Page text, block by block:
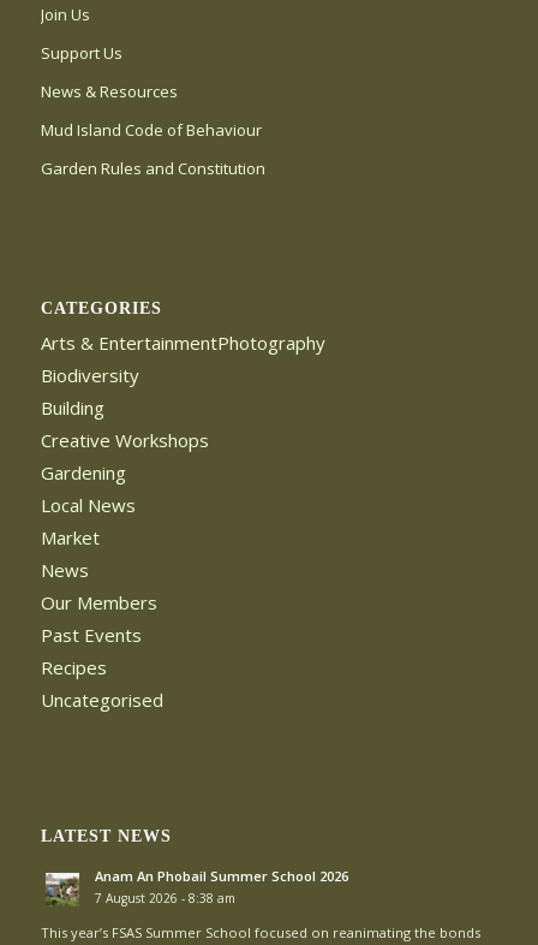
Join Us
Support Us
News & Resources
Mud Island Code of Behaviour
Garden Rules and Constitution
CATEGORIES
Arts & EntertainmentPhotography
Biodiversity
Building
Creative Workshops
Gardening
Local News
Market
News
Our Members
Past Events
Recipes
Uncategorised
LATEST NEWS
Anam An Phobail Summer School 2026
7 August 2026 - 8:38 am
This year’s FSAS Summer School focused on reanimating the bonds